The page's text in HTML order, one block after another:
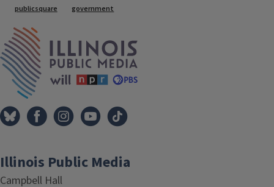
Tags
publicsquare government
Illinois Public Media
Campbell Hall